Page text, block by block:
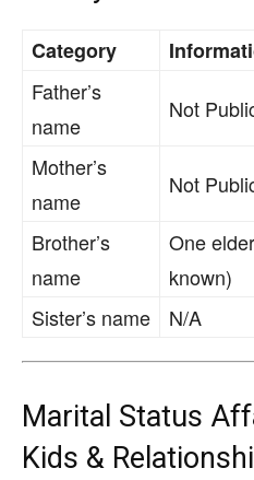
Category
Father’s
name
Not
Mother’s
name
Not
Brother’s
name
One
known)
Sister’s name
N/A
Marital Status
Kids &